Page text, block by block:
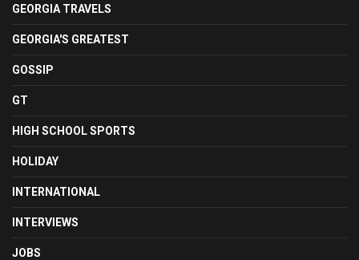
GEORGIA TRAVELS
GEORGIA'S GREATEST
GOSSIP
GT
HIGH SCHOOL SPORTS
HOLIDAY
INTERNATIONAL
INTERVIEWS
JOBS